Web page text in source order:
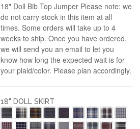
18" Doll Bib Top Jumper Please note: we
do not carry stock in this item at all
times. Some orders will take up to 4
weeks to ship. Once you have ordered,
we will send you an email to let you
know how long the expected wait is for
your plaid/color. Please plan accordingly.
18" DOLL SKIRT